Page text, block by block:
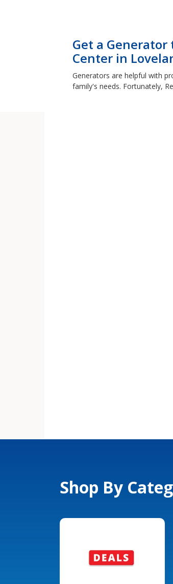
Get a
Center in
Generators are helpful with
family's needs. Fortunately,
Shop By